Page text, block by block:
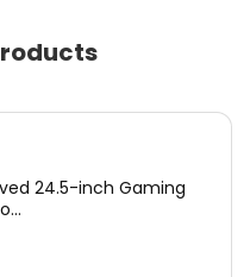
24.5-inch Gaming